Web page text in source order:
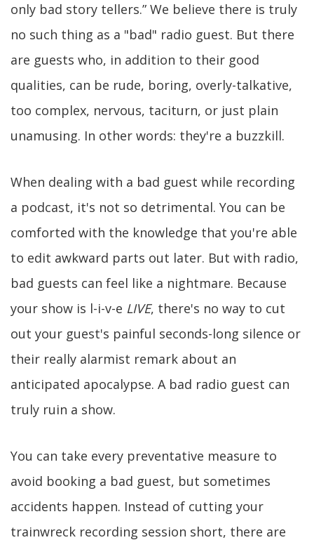
only bad story tellers.” We believe there is truly
no such thing as a "bad" radio guest. But there
are guests who, in addition to their good
qualities, can be rude, boring, overly-talkative,
too complex, nervous, taciturn, or just plain
unamusing. In other words: they're a buzzkill.
When dealing with a bad guest while recording
a podcast, it's not so detrimental. You can be
comforted with the knowledge that you're able
to edit awkward parts out later. But with radio,
bad guests can feel like a nightmare. Because
your show is l-i-v-e LIVE, there's no way to cut
out your guest's painful seconds-long silence or
their really alarmist remark about an
anticipated apocalypse. A bad radio guest can
truly ruin a show.
You can take every preventative measure to
avoid booking a bad guest, but sometimes
accidents happen. Instead of cutting your
trainwreck recording session short, there are